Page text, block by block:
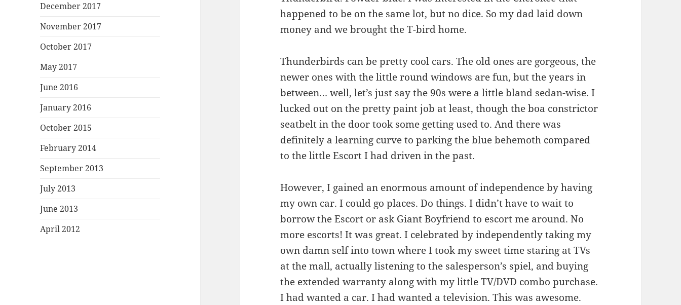
December 2017
November 2017
October 2017
May 2017
June 2016
January 2016
October 2015
February 2014
September 2013
July 2013
June 2013
April 2012
happened to be on the same lot, but no dice. So my dad laid down
money and we brought the T-bird home.
Thunderbirds can be pretty cool cars. The old ones are gorgeous, the
newer ones with the little round windows are fun, but the years in
between… well, let’s just say the 90s were a little bland sedan-wise. I
lucked out on the pretty paint job at least, though the boa constrictor
seatbelt in the door took some getting used to. And there was
definitely a learning curve to parking the blue behemoth compared
to the little Escort I had driven in the past.
However, I gained an enormous amount of independence by having
my own car. I could go places. Do things. I didn’t have to wait to
borrow the Escort or ask Giant Boyfriend to escort me around. No
more escorts! It was great. I celebrated by independently taking my
own damn self into town where I took my sweet time staring at TVs
at the mall, actually listening to the salesperson’s spiel, and buying
the extended warranty along with my little TV/DVD combo purchase.
I had wanted a car. I had wanted a television. This was awesome.